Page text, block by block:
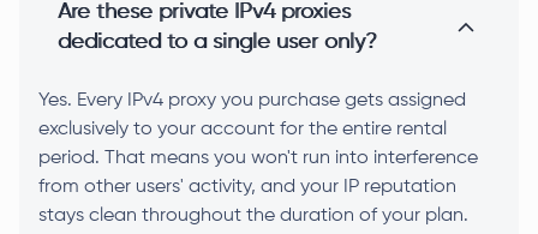
Are these private IPv4 proxies
dedicated to a single user only?
Yes. Every IPv4 proxy you purchase gets assigned
exclusively to your account for the entire rental
period. That means you won't run into interference
from other users' activity, and your IP reputation
stays clean throughout the duration of your plan.